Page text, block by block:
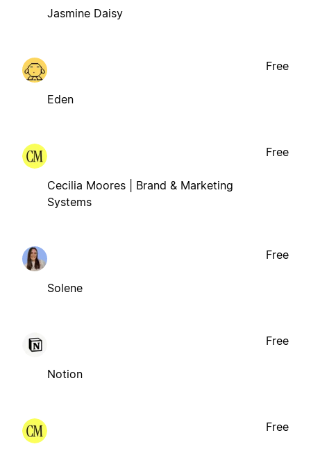
Jasmine Daisy
Eden
Free
Cecilia Moores | Brand & Marketing
Systems
Free
Solene
Free
Notion
Free
Free